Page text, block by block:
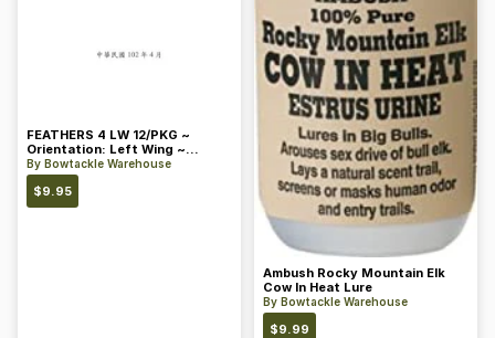
FEATHERS 4 LW 12/PKG ~
Orientation: Left Wing ~
Length: 4 ~ Color: Orange
By Bowtackle Warehouse
$9.95
Ambush Rocky Mountain Elk
Cow In Heat Lure
By Bowtackle Warehouse
$9.99